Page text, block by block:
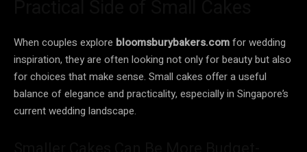
When couples explore bloomsburybakers.comfor wedding
inspiration, they are often looking not only for beauty but also
for choices that make sense. Small cakes offer a useful
balance of elegance and practicality, especially in Singapore’s
current wedding landscape.